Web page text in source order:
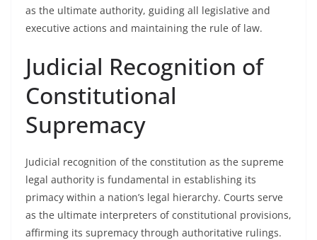
as the ultimate authority, guiding all legislative and
executive actions and maintaining the rule of law.
Judicial Recognition of
Constitutional
Supremacy
Judicial recognition of the constitution as the supreme
legal authority is fundamental in establishing its
primacy within a nation’s legal hierarchy. Courts serve
as the ultimate interpreters of constitutional provisions,
affirming its supremacy through authoritative rulings.